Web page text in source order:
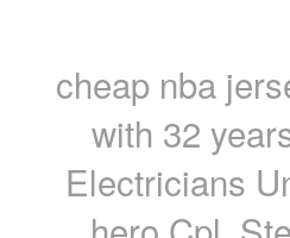
cheap nba
with 32
Electricians